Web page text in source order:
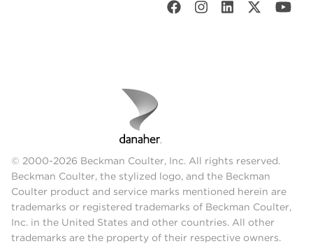
© 2000-2026 Beckman Coulter, Inc. All rights reserved.
Beckman Coulter, the stylized logo, and the Beckman
Coulter product and service marks mentioned herein are
trademarks or registered trademarks of Beckman Coulter,
Inc. in the United States and other countries. All other
trademarks are the property of their respective owners.